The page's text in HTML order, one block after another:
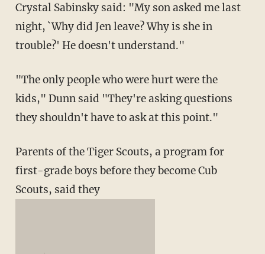
Crystal Sabinsky said: "My son asked me last
night, `Why did Jen leave? Why is she in
trouble?' He doesn't understand."
"The only people who were hurt were the
kids," Dunn said "They're asking questions
they shouldn't have to ask at this point."
Parents of the Tiger Scouts, a program for
first-grade boys before they become Cub
Scouts, said they